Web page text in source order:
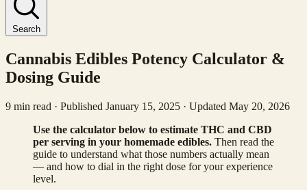
Search
Cannabis Edibles Potency Calculator &
Dosing Guide
9 min read · Published January 15, 2025 · Updated May 20, 2026
Use the calculator below to estimate THC and CBD
per serving in your homemade edibles. Then read the
guide to understand what those numbers actually mean
— and how to dial in the right dose for your experience
level.